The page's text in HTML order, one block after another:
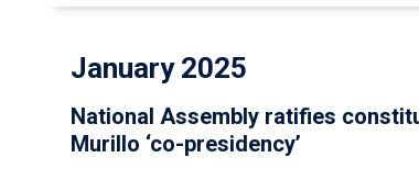
January 2025
National Assembly ratifies
Murillo ‘co-presidency’